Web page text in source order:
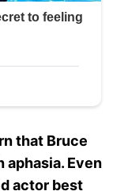
that Bruce
aphasia. Even
actor best